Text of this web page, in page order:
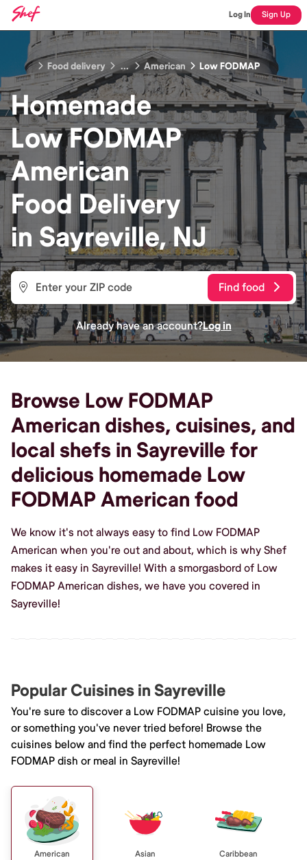
Log In Sign Up
Food delivery ... American Low FODMAP
Homemade
Low FODMAP
American
Food Delivery
in Sayreville, NJ
Find food
Already have an account?Log in
Browse Low FODMAP
American dishes, cuisines, and
local shefs in Sayreville for
delicious homemade Low
FODMAP American food
We know it's not always easy to find Low FODMAP
American when you're out and about, which is why Shef
makes it easy in Sayreville! With a smorgasbord of Low
FODMAP American dishes, we have you covered in
Sayreville!
Popular Cuisines in Sayreville
You're sure to discover a Low FODMAP cuisine you love,
or something you've never tried before! Browse the
cuisines below and find the perfect homemade Low
FODMAP dish or meal in Sayreville!
American Asian Caribbean